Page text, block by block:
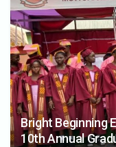
Bright Beginning
10th Annual